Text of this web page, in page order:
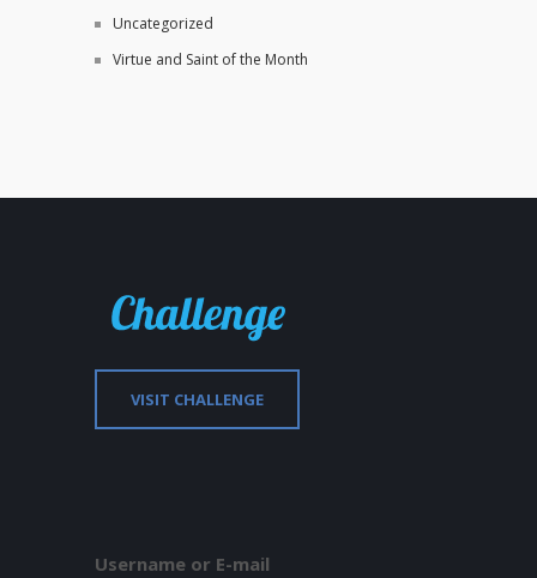
Uncategorized
Virtue and Saint of the Month
VISIT CHALLENGE
Username or E-mail